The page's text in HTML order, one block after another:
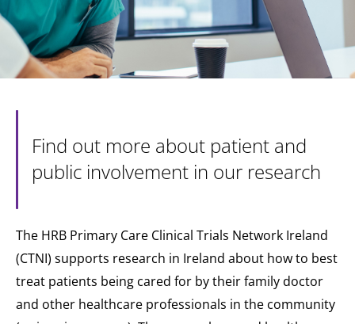
Find out more about patient and
public involvement in our research
The HRB Primary Care Clinical Trials Network Ireland
(CTNI) supports research in Ireland about how to best
treat patients being cared for by their family doctor
and other healthcare professionals in the community